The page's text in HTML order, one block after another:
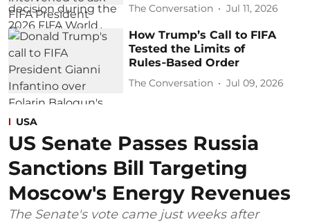
The Conversation Jul 11, 2026
How Trump’s Call to FIFA
Tested the Limits of
Rules‑Based Order
The Conversation Jul 09, 2026
USA
US Senate Passes Russia
Sanctions Bill Targeting
Moscow's Energy Revenues
The Senate's vote came just weeks after